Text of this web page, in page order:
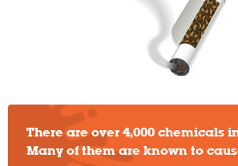
There are over 4,000 chemicals
Many of them are known to